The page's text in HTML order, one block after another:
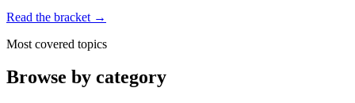
Read the bracket →
Most covered topics
Browse by category